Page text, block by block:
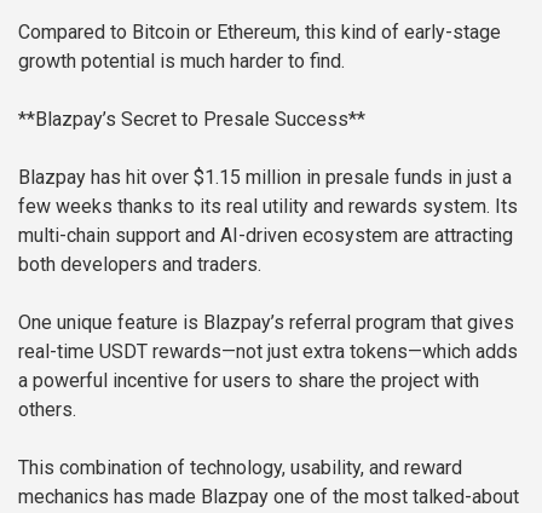
Compared to Bitcoin or Ethereum, this kind of early-stage
growth potential is much harder to find.
**Blazpay’s Secret to Presale Success**
Blazpay has hit over $1.15 million in presale funds in just a
few weeks thanks to its real utility and rewards system. Its
multi-chain support and AI-driven ecosystem are attracting
both developers and traders.
One unique feature is Blazpay’s referral program that gives
real-time USDT rewards—not just extra tokens—which adds
a powerful incentive for users to share the project with
others.
This combination of technology, usability, and reward
mechanics has made Blazpay one of the most talked-about